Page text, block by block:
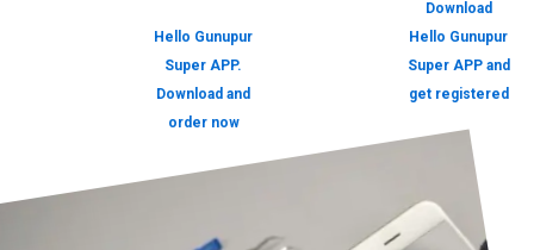
Hello Gunupur
Super APP.
Download and
order now
Download
Hello Gunupur
Super APP and
get registered